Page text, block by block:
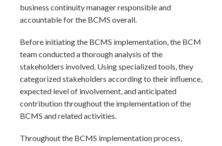
business continuity manager responsible and
accountable for the BCMS overall.
Before initiating the BCMS implementation, the BCM
team conducted a thorough analysis of the
stakeholders involved. Using specialized tools, they
categorized stakeholders according to their influence,
expected level of involvement, and anticipated
contribution throughout the implementation of the
BCMS and related activities.
Throughout the BCMS implementation process,